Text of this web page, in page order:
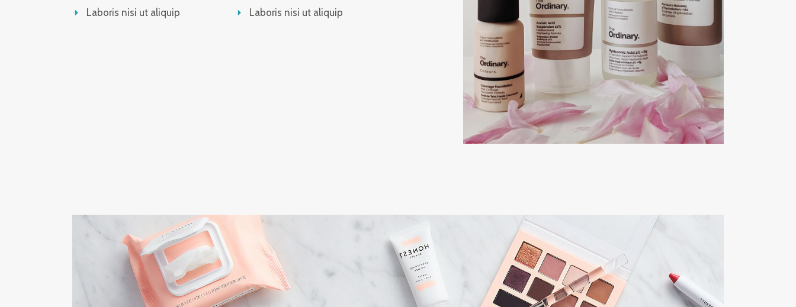
Laboris nisi ut aliquip
Laboris nisi ut aliquip